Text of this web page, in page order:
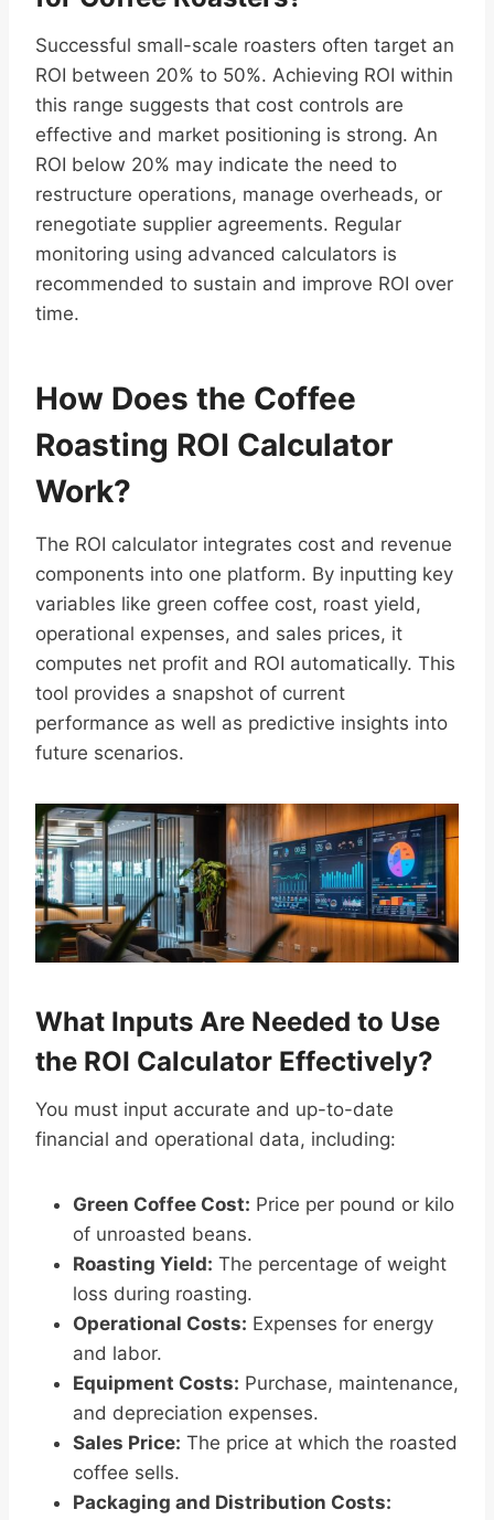
Successful small-scale roasters often target an
ROI between 20% to 50%. Achieving ROI within
this range suggests that cost controls are
effective and market positioning is strong. An
ROI below 20% may indicate the need to
restructure operations, manage overheads, or
renegotiate supplier agreements. Regular
monitoring using advanced calculators is
recommended to sustain and improve ROI over
time.
How Does the Coffee
Roasting ROI Calculator
Work?
The ROI calculator integrates cost and revenue
components into one platform. By inputting key
variables like green coffee cost, roast yield,
operational expenses, and sales prices, it
computes net profit and ROI automatically. This
tool provides a snapshot of current
performance as well as predictive insights into
future scenarios.
What Inputs Are Needed to Use
the ROI Calculator Effectively?
You must input accurate and up-to-date
financial and operational data, including:
Green Coffee Cost: Price per pound or kilo
of unroasted beans.
Roasting Yield: The percentage of weight
loss during roasting.
Operational Costs: Expenses for energy
and labor.
Equipment Costs: Purchase, maintenance,
and depreciation expenses.
Sales Price: The price at which the roasted
coffee sells.
Packaging and Distribution Costs: